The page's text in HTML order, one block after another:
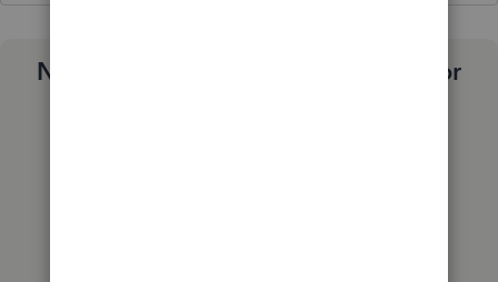
Need a payroll process that works for